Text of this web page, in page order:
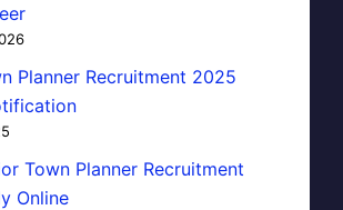
Planner Recruitment 2025
Town Planner Recruitment
Online